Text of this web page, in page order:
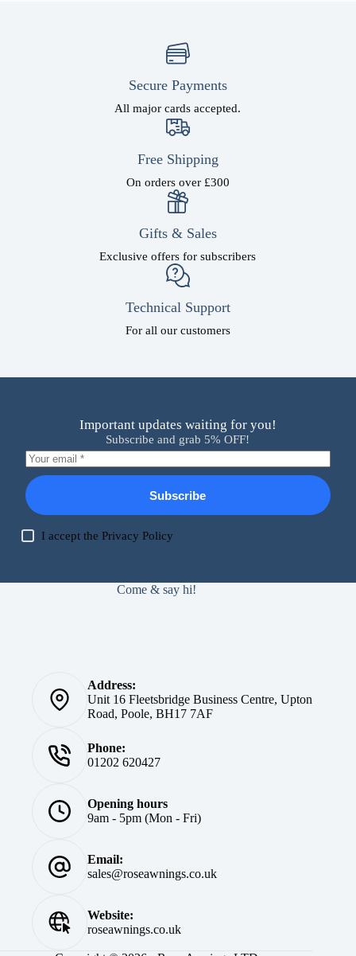
Secure Payments
All major cards accepted.
Free Shipping
On orders over £300
Gifts & Sales
Exclusive offers for subscribers
Technical Support
For all our customers
Important updates waiting for you!
Subscribe and grab 5% OFF!
Subscribe
I accept thePrivacy Policy
Come & say hi!
Address:
Unit 16 Fleetsbridge Business Centre, Upton
Road, Poole, BH17 7AF
Phone:
01202 620427
Opening hours
9am - 5pm (Mon - Fri)
Email:
sales@roseawnings.co.uk
Website:
roseawnings.co.uk